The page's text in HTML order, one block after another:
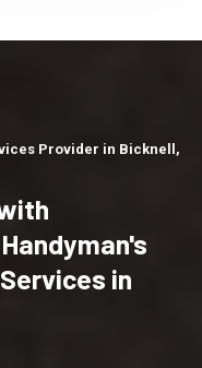
Provider in Bicknell,
in